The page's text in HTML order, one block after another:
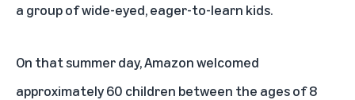
a group of wide-eyed, eager-to-learn kids.
On that summer day, Amazon welcomed
approximately 60 children between the ages of 8